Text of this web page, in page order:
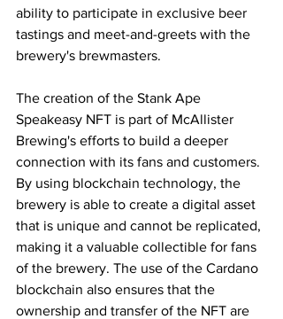
ability to participate in exclusive beer
tastings and meet-and-greets with the
brewery's brewmasters.
The creation of the Stank Ape
Speakeasy NFT is part of McAllister
Brewing's efforts to build a deeper
connection with its fans and customers.
By using blockchain technology, the
brewery is able to create a digital asset
that is unique and cannot be replicated,
making it a valuable collectible for fans
of the brewery. The use of the Cardano
blockchain also ensures that the
ownership and transfer of the NFT are